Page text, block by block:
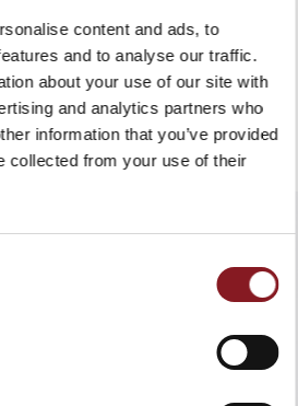
content and ads, to
and to analyse our traffic.
about your use of our site with
and analytics partners who
information that you’ve provided
collected from your use of their
Processor
SOON